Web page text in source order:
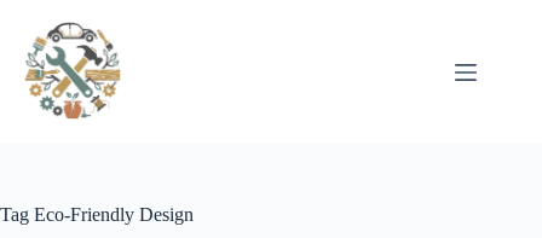
conteúdo
Tag Eco-Friendly Design